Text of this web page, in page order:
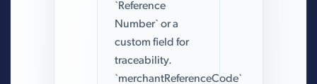
`Reference
Number` or a
custom field for
traceability.
`merchantReferenceCode`